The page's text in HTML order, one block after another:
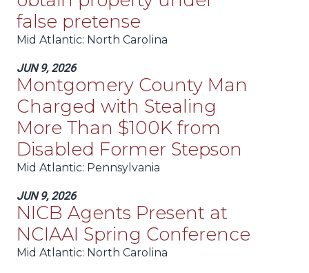
false pretense
Mid Atlantic: North Carolina
JUN 9, 2026
Montgomery County Man
Charged with Stealing
More Than $100K from
Disabled Former Stepson
Mid Atlantic: Pennsylvania
JUN 9, 2026
NICB Agents Present at
NCIAAI Spring Conference
Mid Atlantic: North Carolina